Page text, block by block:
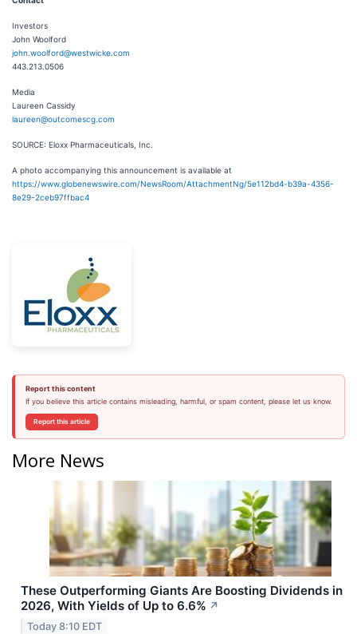
Investors
John Woolford
john.woolford@westwicke.com
443.213.0506
Media
Laureen Cassidy
laureen@outcomescg.com
SOURCE: Eloxx Pharmaceuticals, Inc.
A photo accompanying this announcement is available at
https://www.globenewswire.com/NewsRoom/AttachmentNg/5e112bd4-b39a-4356-
8e29-2ceb97ffbac4
Report this content
If you believe this article contains misleading, harmful, or spam content, please let us know.
Report this article
More News
These Outperforming Giants Are Boosting Dividends in
2026, With Yields of Up to 6.6% ↗
Today 8:10 EDT